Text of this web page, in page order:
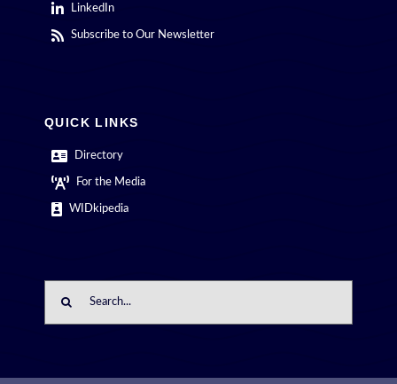
LinkedIn
Subscribe to Our Newsletter
QUICK LINKS
Directory
For the Media
WIDkipedia
for: